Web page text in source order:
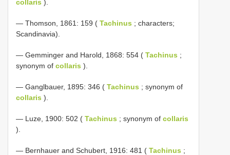
collaris ).
— Thomson, 1861: 159 ( Tachinus ; characters;
Scandinavia).
— Gemminger and Harold, 1868: 554 ( Tachinus ;
synonym of collaris ).
— Ganglbauer, 1895: 346 ( Tachinus ; synonym of
collaris ).
— Luze, 1900: 502 ( Tachinus ; synonym of collaris
).
— Bernhauer and Schubert, 1916: 481 ( Tachinus ;